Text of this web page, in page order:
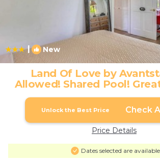
| New
Land Of Love by
Allowed! Shared Pool!
Month Long Stays Only |
West
Unlock the Best Price Check
Price Details
Dates selected are available